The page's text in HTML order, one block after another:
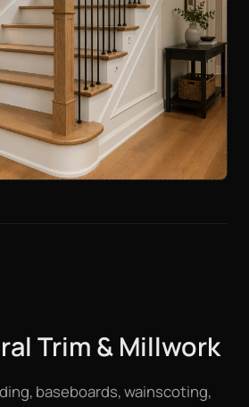
Trim & Millwork
baseboards, wainscoting,